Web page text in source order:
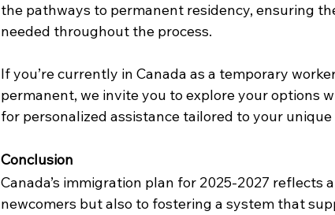
the pathways to permanent residency, ensuring
needed throughout the process.
If you’re currently in Canada as a temporary
permanent, we invite you to explore your options
for personalized assistance tailored to your
Conclusion
Canada’s immigration plan for 2025-2027
newcomers but also to fostering a system that